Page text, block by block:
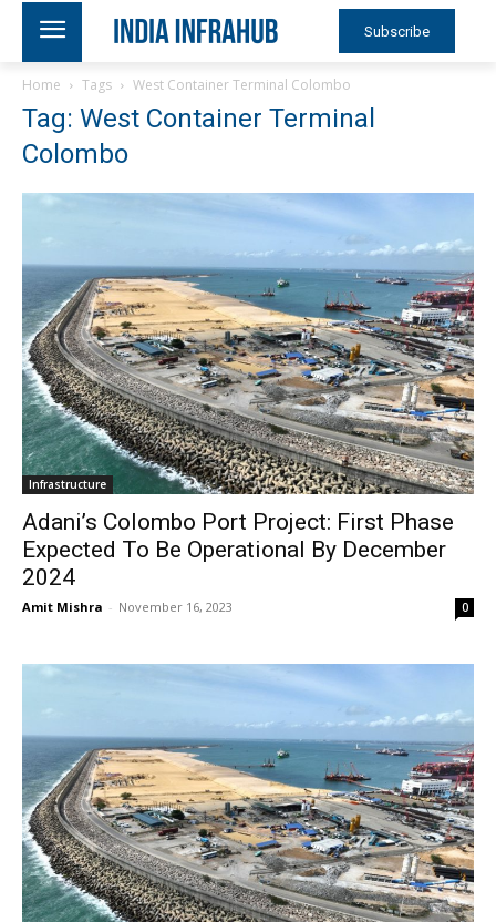
Subscribe
Home Tags West Container Terminal Colombo
Tag: West Container Terminal
Colombo
Infrastructure
Adani’s Colombo Port Project: First Phase
Expected To Be Operational By December
2024
Amit Mishra - November 16, 2023 0